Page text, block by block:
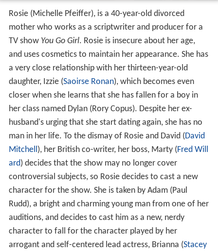
Rosie (Michelle Pfeiffer), is a 40-year-old divorced
mother who works as a scriptwriter and producer for a
TV show You Go Girl. Rosie is insecure about her age,
and uses cosmetics to maintain her appearance. She has
a very close relationship with her thirteen-year-old
daughter, Izzie (Saoirse Ronan), which becomes even
closer when she learns that she has fallen for a boy in
her class named Dylan (Rory Copus). Despite her ex-
husband's urging that she start dating again, she has no
man in her life. To the dismay of Rosie and David (David
Mitchell ), her British co-writer, her boss, Marty (Fred Will
ard) decides that the show may no longer cover
controversial subjects, so Rosie decides to cast a new
character for the show. She is taken by Adam (Paul
Rudd), a bright and charming young man from one of her
auditions, and decides to cast him as a new, nerdy
character to fall for the character played by her
arrogant and self-centered lead actress, Brianna (Stacey